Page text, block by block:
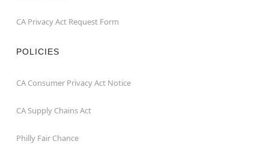
CA Privacy Act Request Form
POLICIES
CA Consumer Privacy Act Notice
CA Supply Chains Act
Philly Fair Chance